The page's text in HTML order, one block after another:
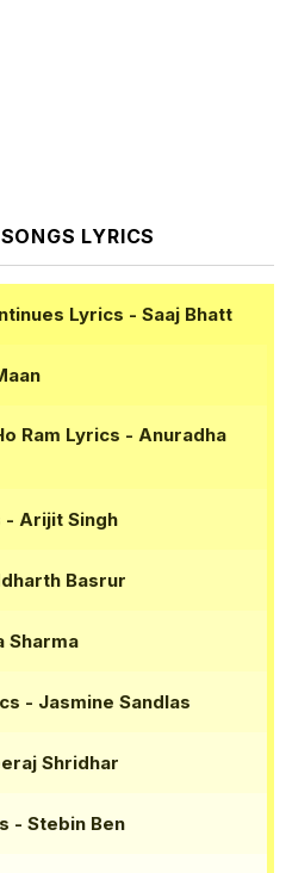
LYRICS
Lyrics - Saaj Bhatt
Ram Lyrics - Anuradha
- Arijit Singh
Basrur
Sharma
- Jasmine Sandlas
Shridhar
- Stebin Ben